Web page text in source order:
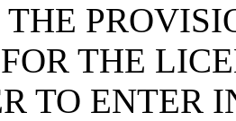
THE
THE
TO ENTER